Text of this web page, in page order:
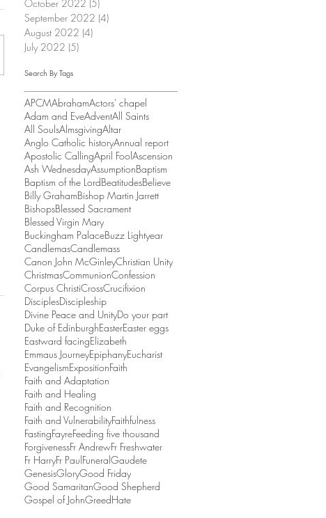
October 2022 (5)
September 2022 (4)
August 2022 (4)
July 2022 (5)
Search By Tags
APCMAbrahamActors' chapel
Adam and EveAdventAll Saints
All SoulsAlmsgivingAltar
Anglo Catholic historyAnnual report
Apostolic CallingApril FoolAscension
Ash WednesdayAssumptionBaptism
Baptism of the LordBeatitudesBelieve
Billy GrahamBishop Martin Jarrett
BishopsBlessed Sacrament
Blessed Virgin Mary
Buckingham PalaceBuzz Lightyear
CandlemasCandlemass
Canon John McGinleyChristian Unity
ChristmasCommunionConfession
Corpus ChristiCrossCrucifixion
DisciplesDiscipleship
Divine Peace and UnityDo your part
Duke of EdinburghEasterEaster eggs
Eastward facingElizabeth
Emmaus JourneyEpiphanyEucharist
EvangelismExpositionFaith
Faith and Adaptation
Faith and Healing
Faith and Recognition
Faith and VulnerabilityFaithfulness
FastingFayreFeeding five thousand
ForgivenessFr AndrewFr Freshwater
Fr HarryFr PaulFuneralGaudete
GenesisGloryGood Friday
Good SamaritanGood Shepherd
Gospel of JohnGreedHate